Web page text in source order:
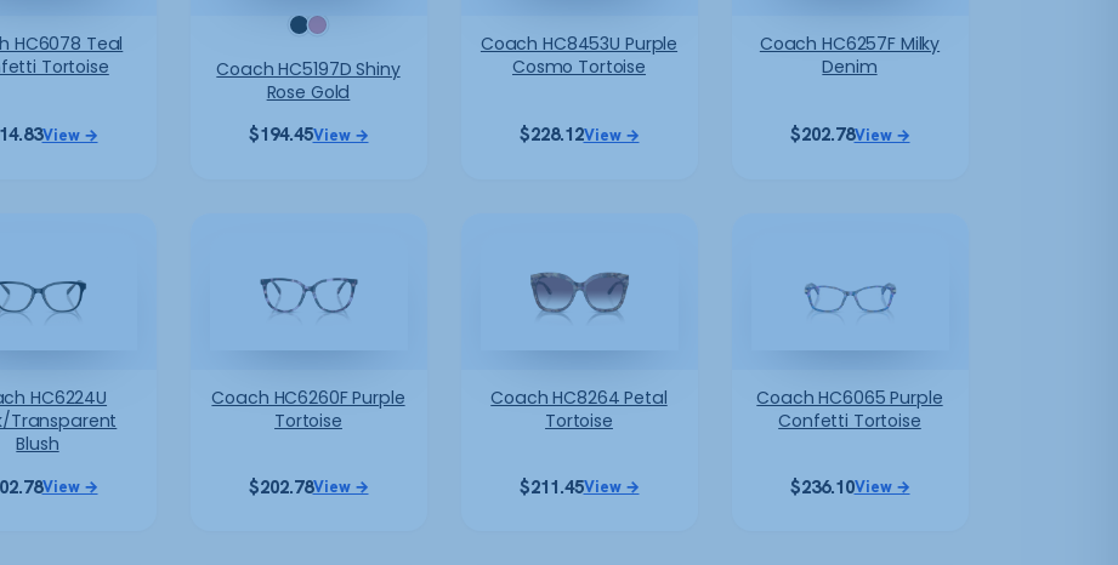
HC6078 Teal
Tortoise
View →
Coach HC5197D Shiny
Rose Gold
$194.45View →
Coach HC8453U Purple
Cosmo Tortoise
$228.12View →
Coach HC6257F Milky
Denim
$202.78View →
HC6224U
Transparent
Blush
View →
Coach HC6260F Purple
Tortoise
$202.78View →
Coach HC8264 Petal
Tortoise
$211.45View →
Coach HC6065 Purple
Confetti Tortoise
$236.10View →